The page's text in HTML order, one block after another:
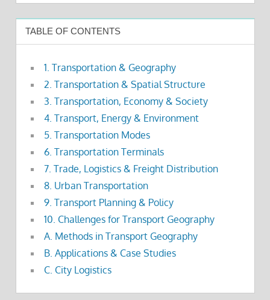
TABLE OF CONTENTS
1. Transportation & Geography
2. Transportation & Spatial Structure
3. Transportation, Economy & Society
4. Transport, Energy & Environment
5. Transportation Modes
6. Transportation Terminals
7. Trade, Logistics & Freight Distribution
8. Urban Transportation
9. Transport Planning & Policy
10. Challenges for Transport Geography
A. Methods in Transport Geography
B. Applications & Case Studies
C. City Logistics